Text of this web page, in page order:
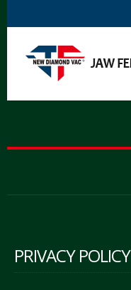
PRIVACY POLICY